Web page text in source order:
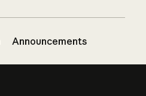
Announcements